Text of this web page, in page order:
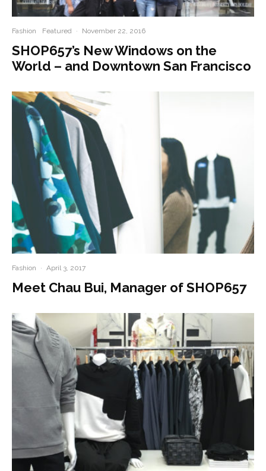
Fashion Featured · November 22, 2016
SHOP657’s New Windows on the
World – and Downtown San Francisco
Fashion · April 3, 2017
Meet Chau Bui, Manager of SHOP657